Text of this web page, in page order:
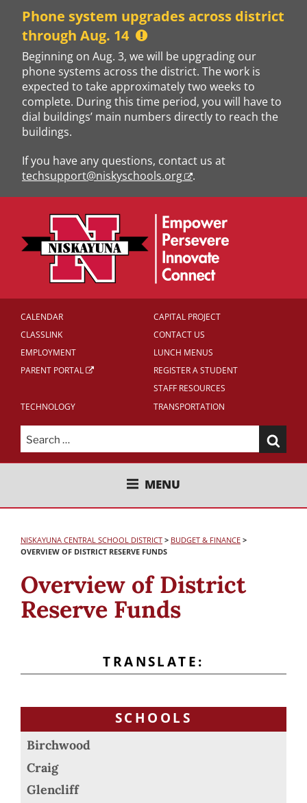
content
Phone system upgrades across district
through Aug. 14
Beginning on Aug. 3, we will be upgrading our
phone systems across the district. The work is
expected to take approximately two weeks to
complete. During this time period, you will have to
dial buildings’ main numbers directly to reach the
buildings.
If you have any questions, contact us at
techsupport@niskyschools.org
.
CALENDAR
CAPITAL PROJECT
CLASSLINK
CONTACT US
EMPLOYMENT
LUNCH MENUS
PARENT PORTAL
REGISTER A STUDENT
STAFF RESOURCES
TECHNOLOGY
TRANSPORTATION
Search
for:
NISKAYUNA CENTRAL SCHOOL
MENU
NISKAYUNA CENTRAL SCHOOL DISTRICT > BUDGET & FINANCE >
OVERVIEW OF DISTRICT RESERVE FUNDS
Overview of District
Reserve Funds
TRANSLATE:
SCHOOLS
Birchwood
Craig
Glencliff